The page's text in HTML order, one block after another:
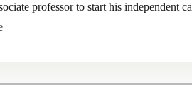
professor to start his independent